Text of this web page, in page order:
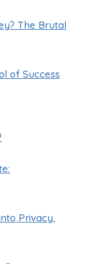
The Brutal
of Success
Privacy,